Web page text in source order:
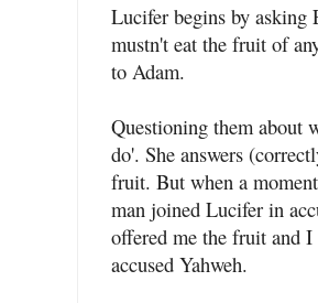
Lucifer begins by asking
mustn't eat the fruit of
to Adam.
Questioning them about
do'. She answers
fruit. But when a
man joined Lucifer in
offered me the fruit and I
accused Yahweh.